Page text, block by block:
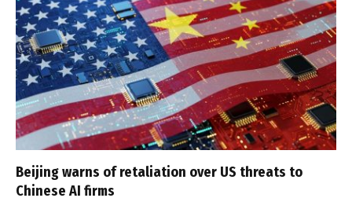
Beijing warns of retaliation over US threats to
Chinese AI firms